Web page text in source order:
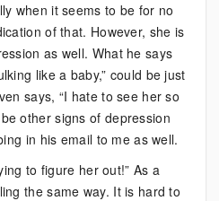
when it seems to be for no
of that. However, she is
as well. What he says
like a baby,” could be just
says, “I hate to see her so
other signs of depression
in his email to me as well.
to figure her out!” As a
the same way. It is hard to